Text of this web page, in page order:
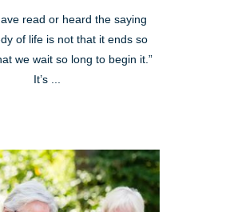
read or heard the saying
of life is not that it ends so
we wait so long to begin it.”
It’s ...